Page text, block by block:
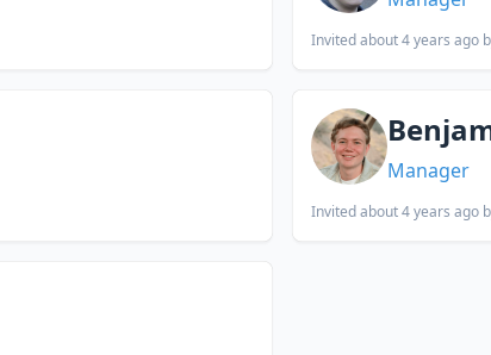
Invitedabout 4 years ago
Manager
Invitedabout 4 years ago